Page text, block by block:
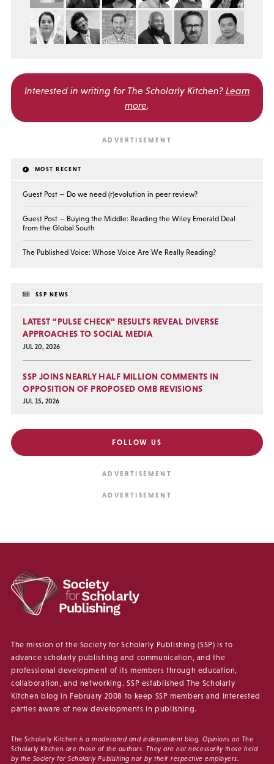
Interested in writing for The Scholarly Kitchen? Learn
more.
MOST RECENT
Guest Post — Do we need (r)evolution in peer review?
Guest Post — Buying the Middle: Reading the Wiley Emerald Deal
from the Global South
The Published Voice: Whose Voice Are We Really Reading?
SSP NEWS
LATEST “PULSE CHECK” RESULTS REVEAL DIVERSE
APPROACHES TO SOCIAL MEDIA
JUL 20, 2026
SSP JOINS NEARLY HALF MILLION COMMENTS IN
OPPOSITION OF PROPOSED OMB REVISIONS
JUL 15, 2026
FOLLOW US
The mission of the Society for Scholarly Publishing (SSP) is to
advance scholarly publishing and communication, and the
professional development of its members through education,
collaboration, and networking. SSP established The Scholarly
Kitchen blog in February 2008 to keep SSP members and interested
parties aware of new developments in publishing.
The Scholarly Kitchen is a moderated and independent blog. Opinions on The
Scholarly Kitchen are those of the authors. They are not necessarily those held
by the Society for Scholarly Publishing nor by their respective employers.